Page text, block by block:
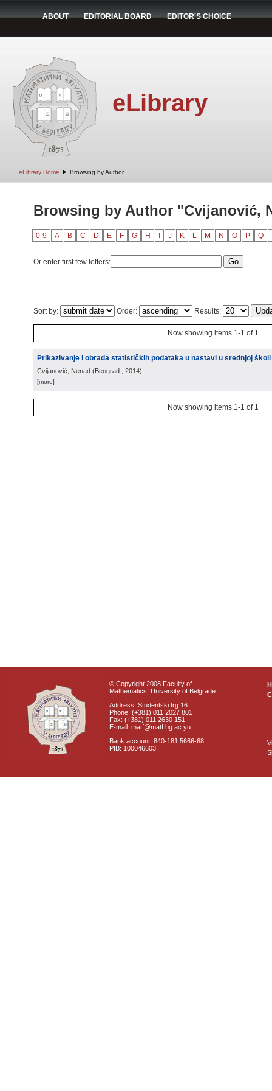
ABOUT EDITORIAL BOARD EDITOR'S CHOICE
eLibrary
eLibrary Home ➤ Browsing by Author
Browsing by Author "Cvijanović,
0-9 A B C D E F G H J K L M N O P Q
Or enter first few letters:
Sort by: Order: Results:
Now showing items 1-1 of 1
Prikazivanje i obrada statističkih podataka u nastavi u srednjoj školi
Cvijanović, Nenad (Beograd , 2014)
[more]
Now showing items 1-1 of 1
© Copyright 2008 Faculty of
Mathematics, University of Belgrade
Address: Studentski trg 16
Phone: (+381) 011 2027 801
Fax: (+381) 011 2630 151
E-mail: matf@matf.bg.ac.yu
Bank account: 840-181 5666-68
PIB: 100046603